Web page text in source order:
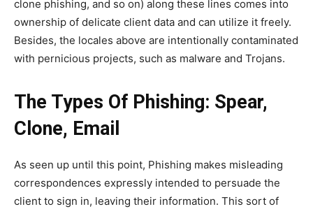
clone phishing, and so on) along these lines comes into
ownership of delicate client data and can utilize it freely.
Besides, the locales above are intentionally contaminated
with pernicious projects, such as malware and Trojans.
The Types Of Phishing: Spear,
Clone, Email
As seen up until this point, Phishing makes misleading
correspondences expressly intended to persuade the
client to sign in, leaving their information. This sort of